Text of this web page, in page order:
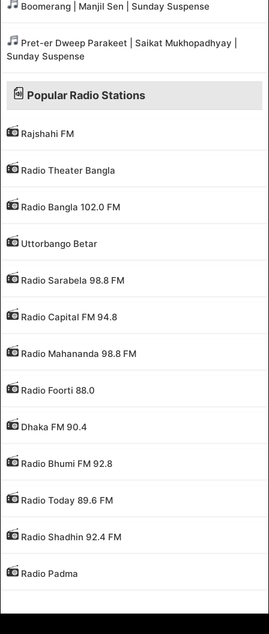
Boomerang | Manjil Sen | Sunday Suspense
Pret-er Dweep Parakeet | Saikat Mukhopadhyay |
Sunday Suspense
Popular Radio Stations
Rajshahi FM
Radio Theater Bangla
Radio Bangla 102.0 FM
Uttorbango Betar
Radio Sarabela 98.8 FM
Radio Capital FM 94.8
Radio Mahananda 98.8 FM
Radio Foorti 88.0
Dhaka FM 90.4
Radio Bhumi FM 92.8
Radio Today 89.6 FM
Radio Shadhin 92.4 FM
Radio Padma